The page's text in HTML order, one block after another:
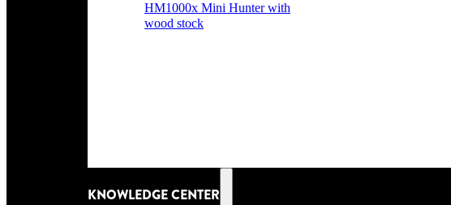
HM1000x Mini Hunter with
wood stock
KNOWLEDGE CENTER